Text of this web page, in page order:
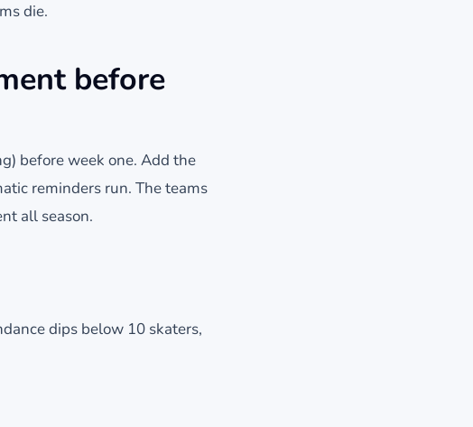
die.
before
before week one. Add the
reminders run. The teams
all season.
dips below 10 skaters,